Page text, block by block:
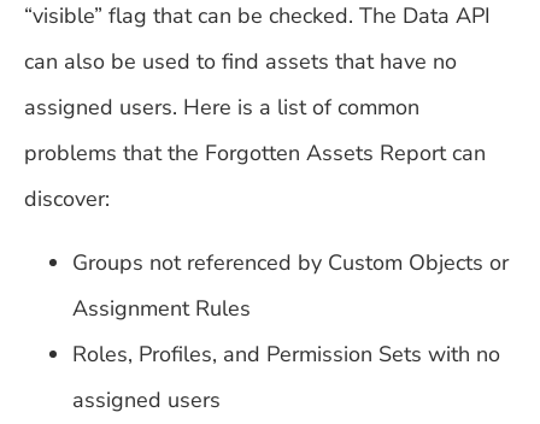
“visible” flag that can be checked. The Data API
can also be used to find assets that have no
assigned users. Here is a list of common
problems that the Forgotten Assets Report can
discover:
Groups not referenced by Custom Objects or
Assignment Rules
Roles, Profiles, and Permission Sets with no
assigned users